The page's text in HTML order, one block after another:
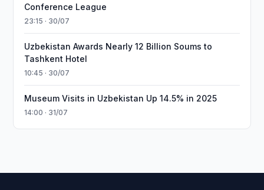
Conference League
23:15 · 30/07
Uzbekistan Awards Nearly 12 Billion Soums to
Tashkent Hotel
10:45 · 30/07
Museum Visits in Uzbekistan Up 14.5% in 2025
14:00 · 31/07